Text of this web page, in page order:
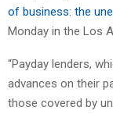
of business: the
Monday in the Los
“Payday lenders,
advances on their
those covered by